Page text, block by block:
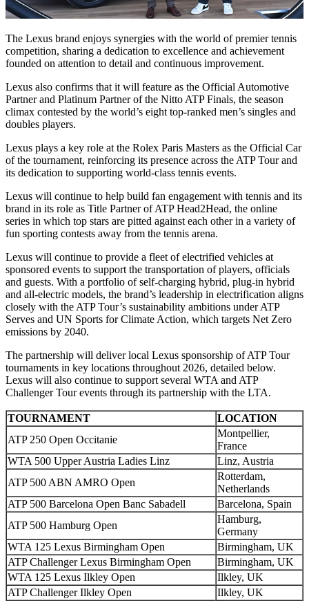
The Lexus brand enjoys synergies with the world of premier tennis
competition, sharing a dedication to excellence and achievement
founded on attention to detail and continuous improvement.
Lexus also confirms that it will feature as the Official Automotive
Partner and Platinum Partner of the Nitto ATP Finals, the season
climax contested by the world’s eight top-ranked men’s singles and
doubles players.
Lexus plays a key role at the Rolex Paris Masters as the Official Car
of the tournament, reinforcing its presence across the ATP Tour and
its dedication to supporting world-class tennis events.
Lexus will continue to help build fan engagement with tennis and its
brand in its role as Title Partner of ATP Head2Head, the online
series in which top stars are pitted against each other in a variety of
fun sporting contests away from the tennis arena.
Lexus will continue to provide a fleet of electrified vehicles at
sponsored events to support the transportation of players, officials
and guests. With a portfolio of self-charging hybrid, plug-in hybrid
and all-electric models, the brand’s leadership in electrification aligns
closely with the ATP Tour’s sustainability ambitions under ATP
Serves and UN Sports for Climate Action, which targets Net Zero
emissions by 2040.
The partnership will deliver local Lexus sponsorship of ATP Tour
tournaments in key locations throughout 2026, detailed below.
Lexus will also continue to support several WTA and ATP
Challenger Tour events through its partnership with the LTA.
TOURNAMENT
LOCATION
ATP 250 Open Occitanie
Montpellier,
France
WTA 500 Upper Austria Ladies Linz
Linz, Austria
ATP 500 ABN AMRO Open
Rotterdam,
Netherlands
ATP 500 Barcelona Open Banc Sabadell
Barcelona, Spain
ATP 500 Hamburg Open
Hamburg,
Germany
WTA 125 Lexus Birmingham Open
Birmingham, UK
ATP Challenger Lexus Birmingham Open
Birmingham, UK
WTA 125 Lexus Ilkley Open
Ilkley, UK
ATP Challenger Ilkley Open
Ilkley, UK